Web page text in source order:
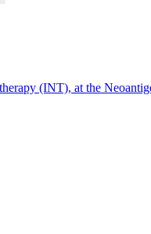
(INT), at the